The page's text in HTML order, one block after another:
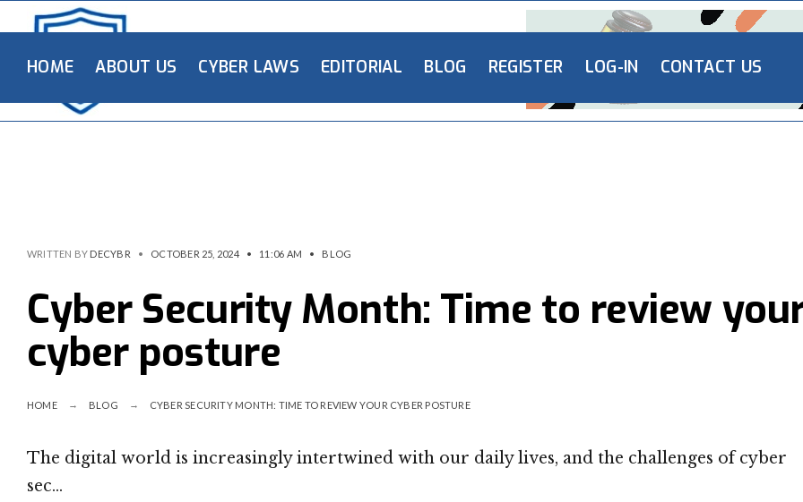
HOME ABOUT US CYBER LAWS EDITORIAL BLOG REGISTER LOG-IN CONTACT US
WRITTEN BY DECYBR • OCTOBER 25, 2024 • 11:06 AM • BLOG
Cyber Security Month: Time to review
cyber posture
HOME BLOG CYBER SECURITY MONTH: TIME TO REVIEW YOUR CYBER POSTURE
The digital world is increasingly intertwined with our daily lives, and the challenges of cyber
sec…